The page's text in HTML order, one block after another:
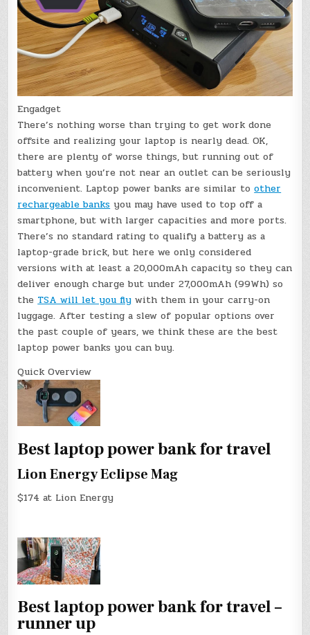
Engadget
There’s nothing worse than trying to get work done
offsite and realizing your laptop is nearly dead. OK,
there are plenty of worse things, but running out of
battery when you’re not near an outlet can be seriously
inconvenient. Laptop power banks are similar toother
rechargeable banks you may have used to top off a
smartphone, but with larger capacities and more ports.
There’s no standard rating to qualify a battery as a
laptop-grade brick, but here we only considered
versions with at least a 20,000mAh capacity so they can
deliver enough charge but under 27,000mAh (99Wh) so
the TSA will let you fly with them in your carry-on
luggage. After testing a slew of popular options over
the past couple of years, we think these are the best
laptop power banks you can buy.
Quick Overview
Best laptop power bank for travel
Lion Energy Eclipse Mag
$174 at Lion Energy
Best laptop power bank for travel –
runner up